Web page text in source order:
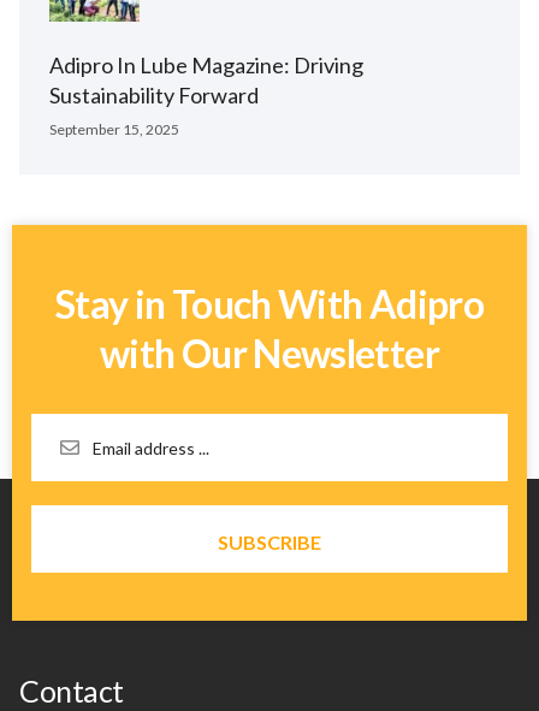
Adipro In Lube Magazine: Driving
Sustainability Forward
September 15, 2025
Stay in Touch With Adipro
with Our Newsletter
Contact